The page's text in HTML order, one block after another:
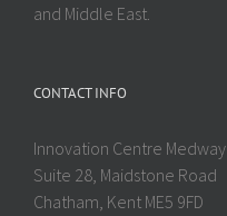
and Middle East.
CONTACT INFO
Innovation Centre Medway
Suite 28, Maidstone Road
Chatham, Kent ME5 9FD